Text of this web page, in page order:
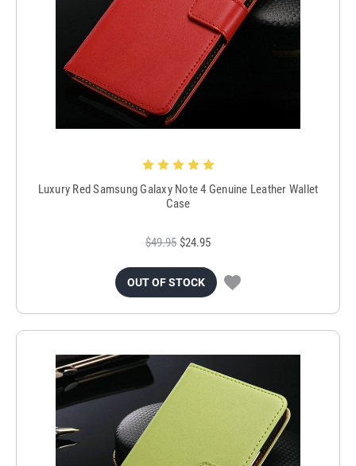
Luxury Red Samsung Galaxy Note 4 Genuine Leather Wallet
Case
$49.95 $24.95
OUT OF STOCK